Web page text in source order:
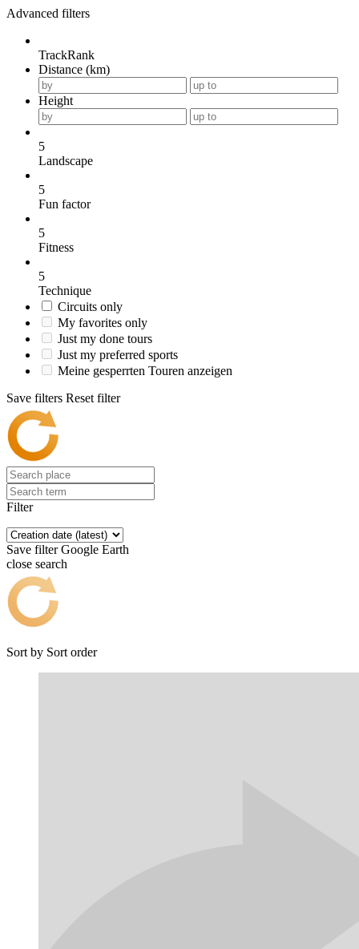
Advanced filters
TrackRank
Distance (km)
Height
5
Landscape
5
Fun factor
5
Fitness
5
Technique
Circuits only
My favorites only
Just my done tours
Just my preferred sports
Meine gesperrten Touren anzeigen
Save filters Reset filter
Filter
Save filter Google Earth
close search
Sort by Sort order